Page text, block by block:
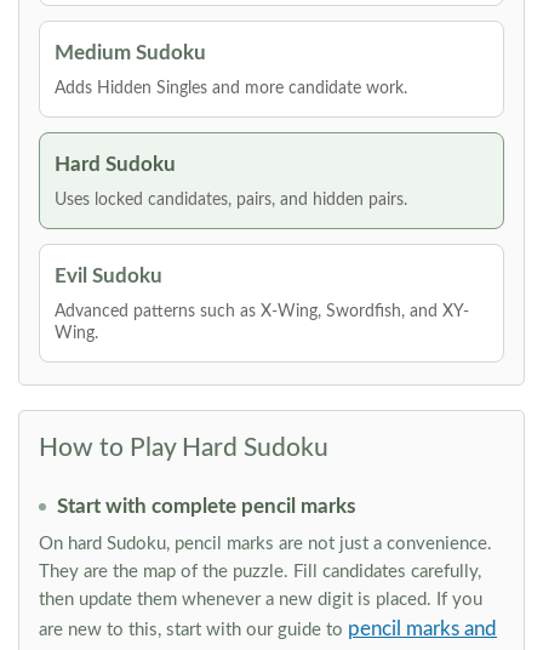
Medium Sudoku
Adds Hidden Singles and more candidate work.
Hard Sudoku
Uses locked candidates, pairs, and hidden pairs.
Evil Sudoku
Advanced patterns such as X-Wing, Swordfish, and XY-
Wing.
How to Play Hard Sudoku
Start with complete pencil marks
On hard Sudoku, pencil marks are not just a convenience.
They are the map of the puzzle. Fill candidates carefully,
then update them whenever a new digit is placed. If you
are new to this, start with our guide to pencil marks and